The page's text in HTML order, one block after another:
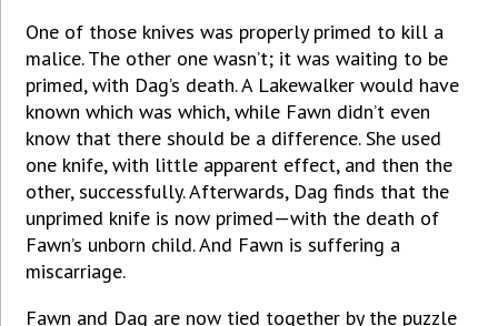
One of those knives was properly primed to kill a
malice. The other one wasn’t; it was waiting to be
primed, with Dag’s death. A Lakewalker would have
known which was which, while Fawn didn’t even
know that there should be a difference. She used
one knife, with little apparent effect, and then the
other, successfully. Afterwards, Dag finds that the
unprimed knife is now primed—with the death of
Fawn’s unborn child. And Fawn is suffering a
miscarriage.
Fawn and Dag are now tied together by the puzzle